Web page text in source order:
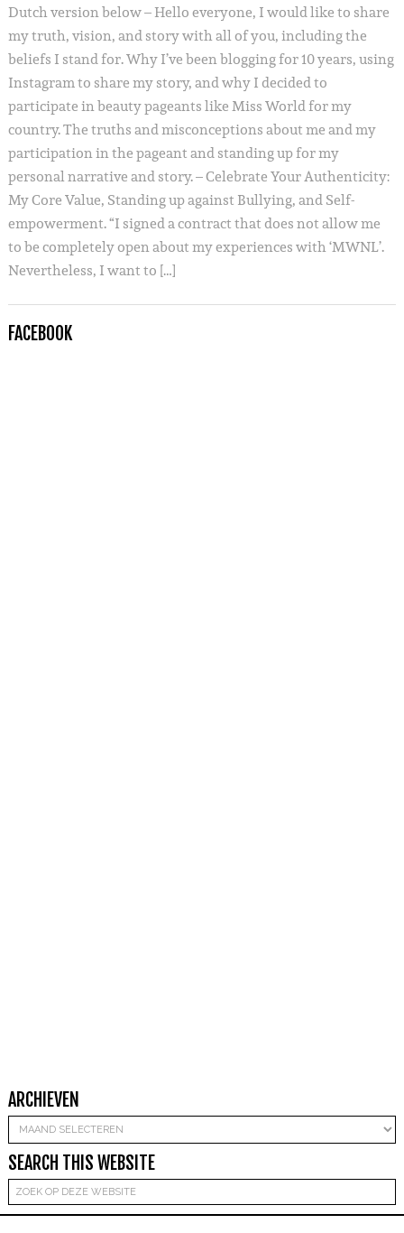
Dutch version below – Hello everyone, I would like to share
my truth, vision, and story with all of you, including the
beliefs I stand for. Why I’ve been blogging for 10 years, using
Instagram to share my story, and why I decided to
participate in beauty pageants like Miss World for my
country. The truths and misconceptions about me and my
participation in the pageant and standing up for my
personal narrative and story. – Celebrate Your Authenticity:
My Core Value, Standing up against Bullying, and Self-
empowerment. “I signed a contract that does not allow me
to be completely open about my experiences with ‘MWNL’.
Nevertheless, I want to […]
FACEBOOK
ARCHIEVEN
Archieven
SEARCH THIS WEBSITE